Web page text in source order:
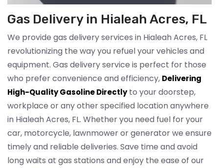
Gas Delivery in Hialeah Acres, FL
We provide gas delivery services in Hialeah Acres, FL
revolutionizing the way you refuel your vehicles and
equipment. Gas delivery service is perfect for those
who prefer convenience and efficiency, Delivering
High-Quality Gasoline Directlyto your doorstep,
workplace or any other specified location anywhere
in Hialeah Acres, FL. Whether you need fuel for your
car, motorcycle, lawnmower or generator we ensure
timely and reliable deliveries. Save time and avoid
long waits at gas stations and enjoy the ease of our